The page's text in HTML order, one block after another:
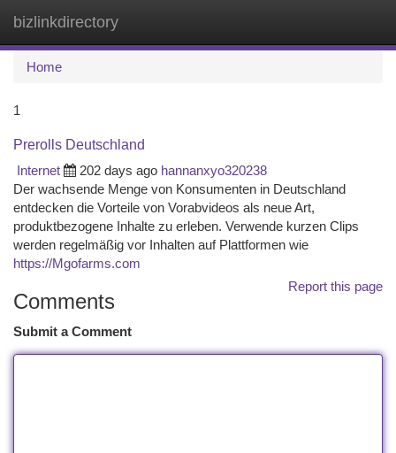
bizlinkdirectory
Home
1
Prerolls Deutschland
Internet
202 days ago hannanxyo320238
Der wachsende Menge von Konsumenten in Deutschland
entdecken die Vorteile von Vorabvideos als neue Art,
produktbezogene Inhalte zu erleben. Verwende kurzen Clips
werden regelmäßig vor Inhalten auf Plattformen wie
https://Mgofarms.com
Report this page
Comments
Submit a Comment